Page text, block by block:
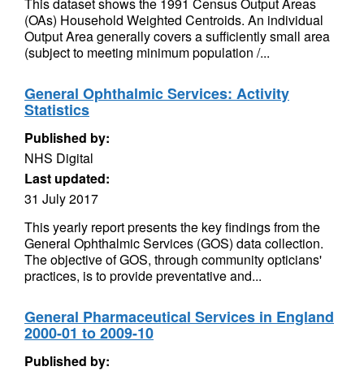
(OAs) Household Weighted Centroids. An individual
Output Area generally covers a sufficiently small area
(subject to meeting minimum population /...
General Ophthalmic Services: Activity
Statistics
Published by:
NHS Digital
Last updated:
31 July 2017
This yearly report presents the key findings from the
General Ophthalmic Services (GOS) data collection.
The objective of GOS, through community opticians'
practices, is to provide preventative and...
General Pharmaceutical Services in England
2000-01 to 2009-10
Published by: